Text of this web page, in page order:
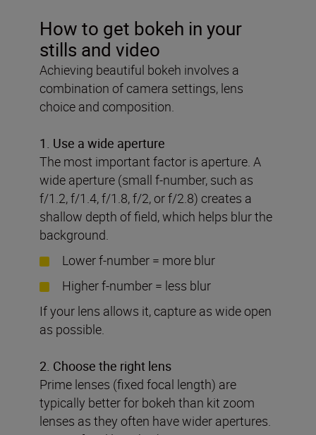
How to get bokeh in your
stills and video
Achieving beautiful bokeh involves a
combination of camera settings, lens
choice and composition.
1. Use a wide aperture
The most important factor is aperture. A
wide aperture (small f-number, such as
f/1.2, f/1.4, f/1.8, f/2, or f/2.8) creates a
shallow depth of field, which helps blur the
background.
Lower f-number = more blur
Higher f-number = less blur
If your lens allows it, capture as wide open
as possible.
2. Choose the right lens
Prime lenses (fixed focal length) are
typically better for bokeh than kit zoom
lenses as they often have wider apertures.